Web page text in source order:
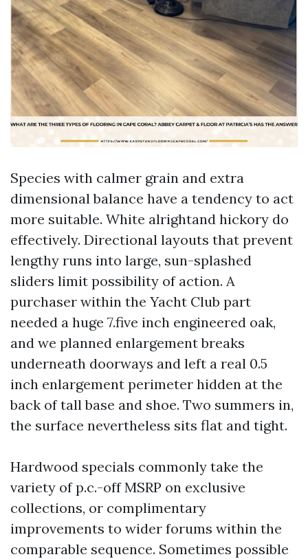
Species with calmer grain and extra
dimensional balance have a tendency to act
more suitable. White alrightand hickory do
effectively. Directional layouts that prevent
lengthy runs into large, sun-splashed
sliders limit possibility of action. A
purchaser within the Yacht Club part
needed a huge 7.five inch engineered oak,
and we planned enlargement breaks
underneath doorways and left a real 0.5
inch enlargement perimeter hidden at the
back of tall base and shoe. Two summers in,
the surface nevertheless sits flat and tight.
Hardwood specials commonly take the
variety of p.c.-off MSRP on exclusive
collections, or complimentary
improvements to wider forums within the
comparable sequence. Sometimes possible